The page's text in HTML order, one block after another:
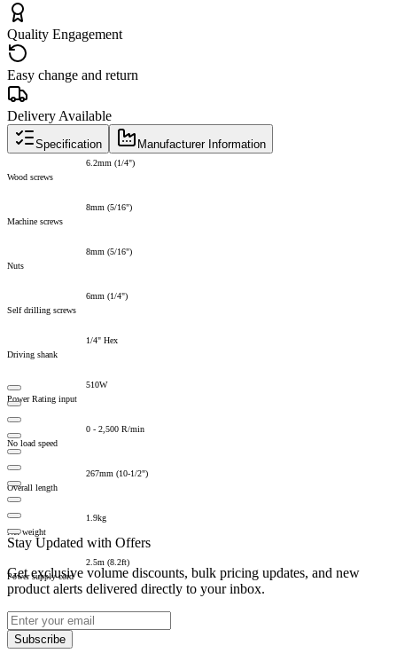
Quality Engagement
Easy change and return
Delivery Available
Specification Manufacturer Information
Wood screws
6.2mm (1/4")
Machine screws
8mm (5/16")
Nuts
8mm (5/16")
Self drilling screws
6mm (1/4")
Driving shank
1/4" Hex
Power Rating input
510W
No load speed
0 - 2,500 R/min
Overall length
267mm (10-1/2")
Net weight
1.9kg
Power supply cord
2.5m (8.2ft)
Stay Updated with Offers
Get exclusive volume discounts, bulk pricing updates, and new
product alerts delivered directly to your inbox.
Subscribe